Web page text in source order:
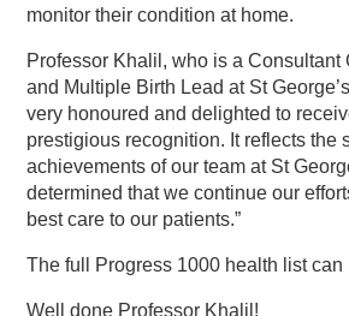
monitor their condition at home.
Professor Khalil, who is a Consultant
and Multiple Birth Lead at St
very honoured and delighted to
prestigious recognition. It reflects the
achievements of our team at St
determined that we continue our
best care to our patients.”
The full Progress 1000 health list can
Well done Professor Khalil!